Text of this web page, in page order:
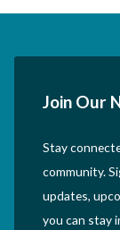
Join Our
Stay
community.
updates,
you can stay